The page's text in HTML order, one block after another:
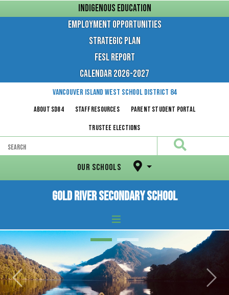
INDIGENOUS EDUCATION
EMPLOYMENT OPPORTUNITIES
STRATEGIC PLAN
FESL REPORT
CALENDAR 2026-2027
Vancouver Island West School District 84
About SD84 Staff Resources Parent Student Portal
Trustee Elections
Search
OUR SCHOOLS
Gold River Secondary School
Previous Next